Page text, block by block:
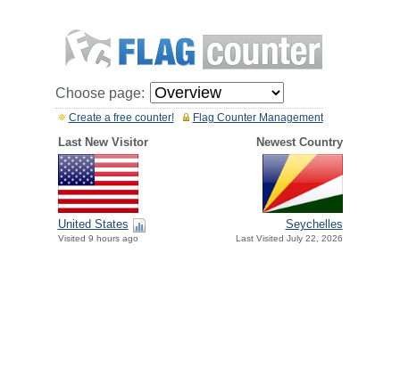
Choose page:
Flag Counter Management
Create a free counter!
Last New Visitor Newest Country
United States
Visited 9 hours ago
Seychelles
Last Visited July 22, 2026